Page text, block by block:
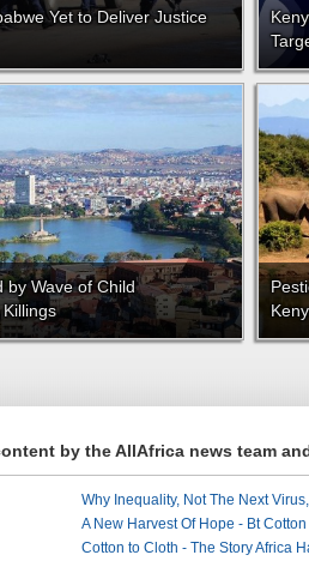
Yet to Deliver Justice
by Wave of Child
by the AllAfrica news team
Why Inequality, Not The Next
A New Harvest Of Hope - Bt
Cotton to Cloth - The Story Africa